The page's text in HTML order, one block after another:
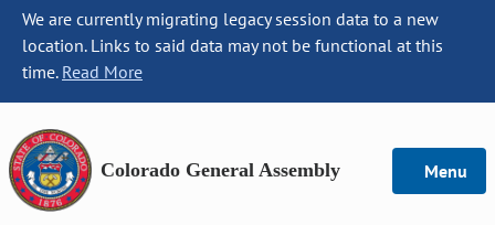
We are currently migrating legacy session data to a new
location. Links to said data may not be functional at this
time. Read More
Colorado General Assembly Menu